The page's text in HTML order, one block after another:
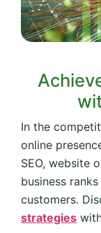
In the
online
SEO, website
business
customers.
strategies